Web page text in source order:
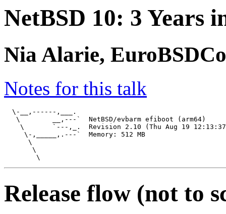
NetBSD 10: 3 Years
Nia Alarie,
Notes for this talk
  \-__,------,___.
   \        __,---`  NetBSD/evbarm efiboot (arm64)
\       `---,_.  Revision 2.10 (Thu Aug 19
     \-,_____,.---`  Memory: 512 MB
      \
       \
Release flow (not to